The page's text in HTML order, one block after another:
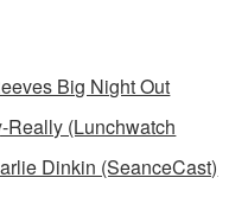
Big Night Out
Really (Lunchwatch
Dinkin (SeanceCast)